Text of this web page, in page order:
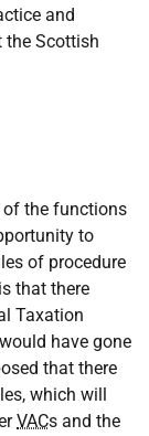
and
the Scottish
of the functions
to
of procedure
that there
Taxation
have gone
that there
which will
VACs and the